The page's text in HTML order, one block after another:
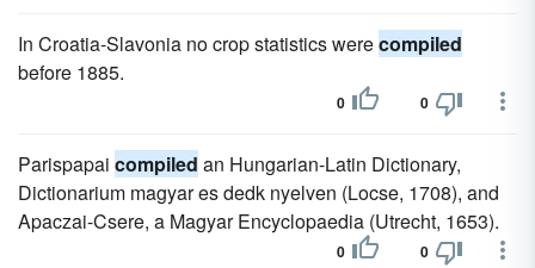
In Croatia-Slavonia no crop statistics werecompiled
before 1885.
0 0
Parispapai compiled an Hungarian-Latin Dictionary,
Dictionarium magyar es dedk nyelven (Locse, 1708), and
Apaczai-Csere, a Magyar Encyclopaedia (Utrecht, 1653).
0 0